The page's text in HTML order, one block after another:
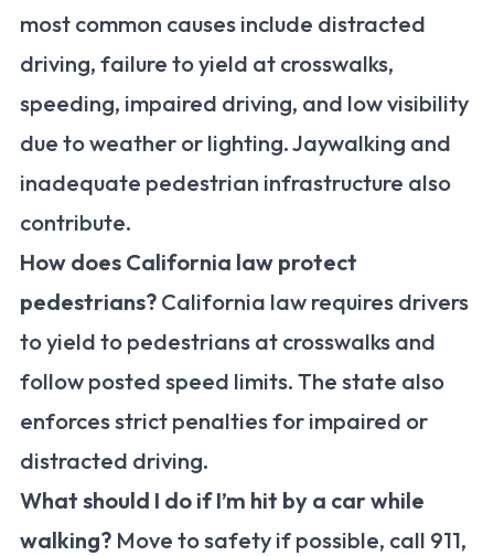
most common causes include distracted
driving, failure to yield at crosswalks,
speeding, impaired driving, and low visibility
due to weather or lighting. Jaywalking and
inadequate pedestrian infrastructure also
contribute.
How does California law protect
pedestrians? California law requires drivers
to yield to pedestrians at crosswalks and
follow posted speed limits. The state also
enforces strict penalties for impaired or
distracted driving.
What should I do if I’m hit by a car while
walking? Move to safety if possible, call 911,